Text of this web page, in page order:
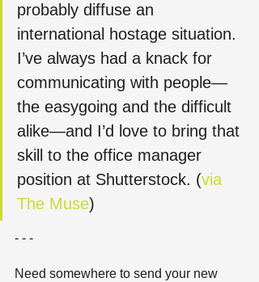
probably diffuse an
international hostage situation.
I’ve always had a knack for
communicating with people—
the easygoing and the difficult
alike—and I’d love to bring that
skill to the office manager
position at Shutterstock. (via
The Muse)
- - -
Need somewhere to send your new